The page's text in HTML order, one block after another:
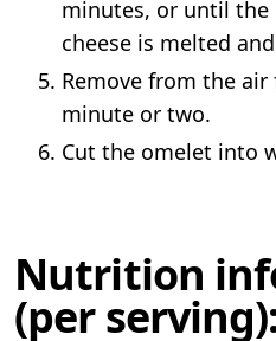
minutes, or until the
cheese is melted
Remove from the
minute or two.
Cut the omelet into
Nutrition
(per